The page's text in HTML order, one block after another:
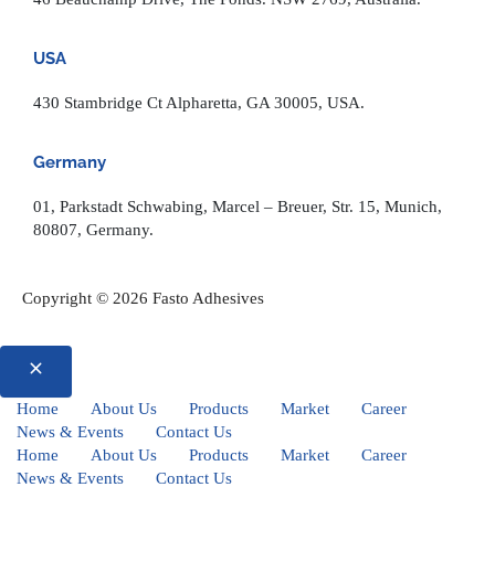
USA
430 Stambridge Ct Alpharetta, GA 30005, USA.
Germany
01, Parkstadt Schwabing, Marcel – Breuer, Str. 15, Munich,
80807, Germany.
Copyright © 2026 Fasto Adhesives
Home About Us Products Market
Career
News & Events
Contact Us
Home
About Us Products Market
Career
News & Events
Contact Us